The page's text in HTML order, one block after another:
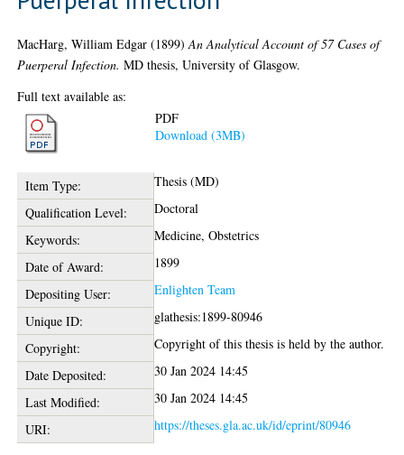
MacHarg, William Edgar (1899)An Analytical Account of 57 Cases of
Puerperal Infection. MD thesis, University of Glasgow.
Full text available as:
PDF
Download (3MB)
Item Type:
Thesis (MD)
Qualification Level:
Doctoral
Keywords:
Medicine, Obstetrics
Date of Award:
1899
Depositing User:
Enlighten Team
Unique ID:
glathesis:1899-80946
Copyright:
Copyright of this thesis is held by the author.
Date Deposited:
30 Jan 2024 14:45
Last Modified:
30 Jan 2024 14:45
URI:
https://theses.gla.ac.uk/id/eprint/80946